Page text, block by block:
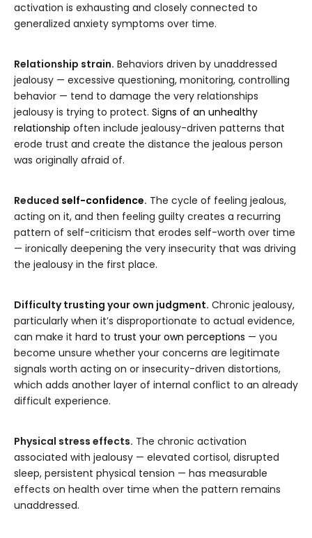
activation is exhausting and closely connected to
generalized anxiety symptoms over time.
Relationship strain. Behaviors driven by unaddressed
jealousy — excessive questioning, monitoring, controlling
behavior — tend to damage the very relationships
jealousy is trying to protect. Signs of an unhealthy
relationship often include jealousy-driven patterns that
erode trust and create the distance the jealous person
was originally afraid of.
Reduced self-confidence. The cycle of feeling jealous,
acting on it, and then feeling guilty creates a recurring
pattern of self-criticism that erodes self-worth over time
— ironically deepening the very insecurity that was driving
the jealousy in the first place.
Difficulty trusting your own judgment. Chronic jealousy,
particularly when it’s disproportionate to actual evidence,
can make it hard to trust your own perceptions — you
become unsure whether your concerns are legitimate
signals worth acting on or insecurity-driven distortions,
which adds another layer of internal conflict to an already
difficult experience.
Physical stress effects. The chronic activation
associated with jealousy — elevated cortisol, disrupted
sleep, persistent physical tension — has measurable
effects on health over time when the pattern remains
unaddressed.